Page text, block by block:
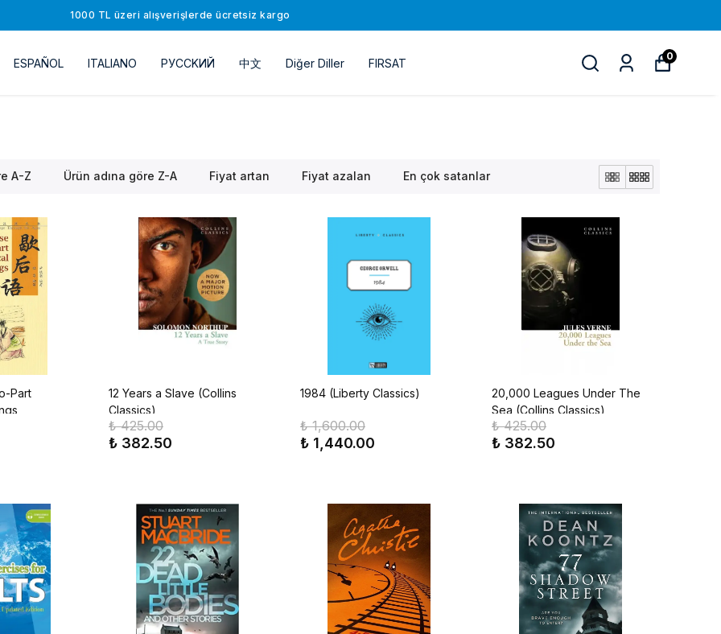
1000 TL üzeri alışverişlerde ücretsiz kargo
ESPAÑOL ITALIANO РУССKИЙ 中文 Diğer Diller FIRSAT
0
A-Z Ürün adına göre Z-A Fiyat artan Fiyat azalan En çok satanlar
Part
12 Years a Slave (Collins
Classics)
₺ 425.00
₺ 382.50
1984 (Liberty Classics)
₺ 1,600.00
₺ 1,440.00
20,000 Leagues Under The
Sea (Collins Classics)
₺ 425.00
₺ 382.50